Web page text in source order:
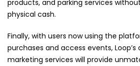
products, and parking services
physical cash.
Finally, with users now using the
purchases and access events,
marketing services will provide